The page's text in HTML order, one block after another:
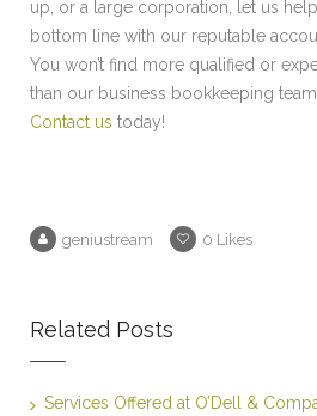
up, or a large corporation, let us
bottom line with our reputable
You won’t find more qualified or
than our business bookkeeping team
Contact us today!
geniustream 0 Likes
Related Posts
Services Offered at O’Dell &